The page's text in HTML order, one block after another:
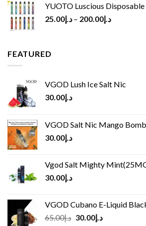
YUOTO Luscious
د.إ25.00 – د.إ200.00
FEATURED
VGOD Lush Ice Salt Nic
د.إ30.00
VGOD Salt Nic Mango Bomb
د.إ30.00
Vgod Salt Mighty
د.إ30.00
VGOD Cubano E-Liquid
د.إ65.00
Original
د.إ30.00
Current